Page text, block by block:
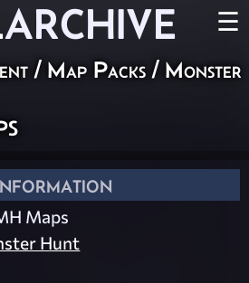
ARCHIVE ☰
/ Map Packs / Monster
Maps
Hunt